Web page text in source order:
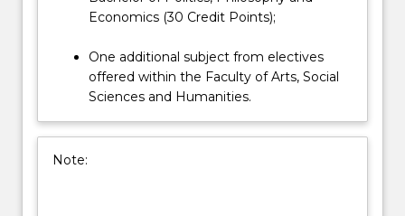
Economics (30 Credit Points);
One additional subject from electives
offered within the Faculty of Arts, Social
Sciences and Humanities.
Note: